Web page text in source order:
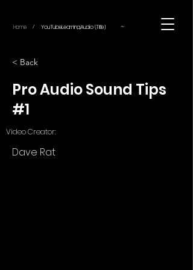
Home / YouTube.Learning.Audio (Title) ~
< Back
Pro Audio Sound Tips
#1
Video Creator:
Dave Rat